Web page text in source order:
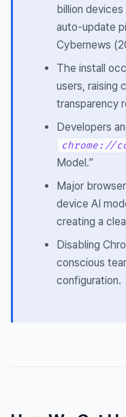
billion
auto-update
Cybernews
The install
users, raising
transparency
Developers
chrome://
Model.”
Major
device AI
creating a
Disabling
conscious
configuration.